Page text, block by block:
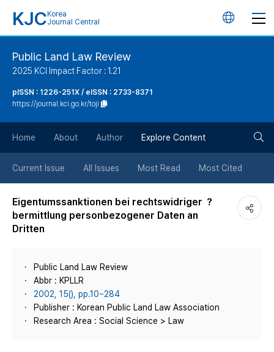
KJC Korea
Journal Central
언
튼
Public Land Law Review
2025 KCI Impact Factor : 1.21
pISSN : 1226-251X / eISSN : 2733-8371
https://journal.kci.go.kr/toji
Home About Author Explore Content
Current Issue All Issues Most Read Most Cited
Eigentumssanktionen bei rechtswidriger ？
bermittlung personbezogener Daten an
Dritten
Public Land Law Review
Abbr : KPLLR
2002, 15(), pp.10~284
Publisher : Korean Public Land Law Association
Research Area : Social Science > Law